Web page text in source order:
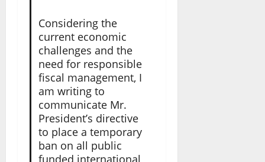
Considering the
current economic
challenges and the
need for responsible
fiscal management, I
am writing to
communicate Mr.
President’s directive
to place a temporary
ban on all public